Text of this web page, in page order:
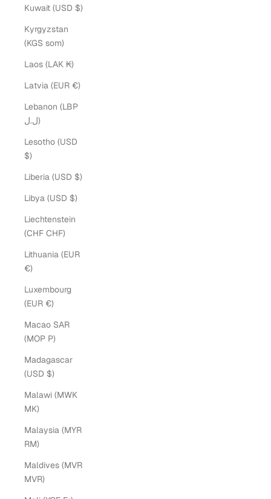
Kuwait (USD $)
Kyrgyzstan
(KGS som)
Laos (LAK ₭)
Latvia (EUR €)
Lebanon (LBP
ل.ل)
Lesotho (USD
$)
Liberia (USD $)
Libya (USD $)
Liechtenstein
(CHF CHF)
Lithuania (EUR
€)
Luxembourg
(EUR €)
Macao SAR
(MOP P)
Madagascar
(USD $)
Malawi (MWK
MK)
Malaysia (MYR
RM)
Maldives (MVR
MVR)